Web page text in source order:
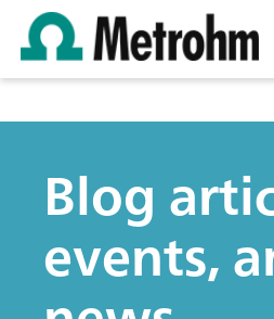
Blog
events,